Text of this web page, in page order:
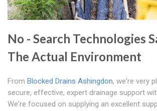
No - Search Technologies
The Actual Environment
From Blocked Drains Ashingdon, we're very
secure, effective, expert drainage support
We're focused on supplying an excellent